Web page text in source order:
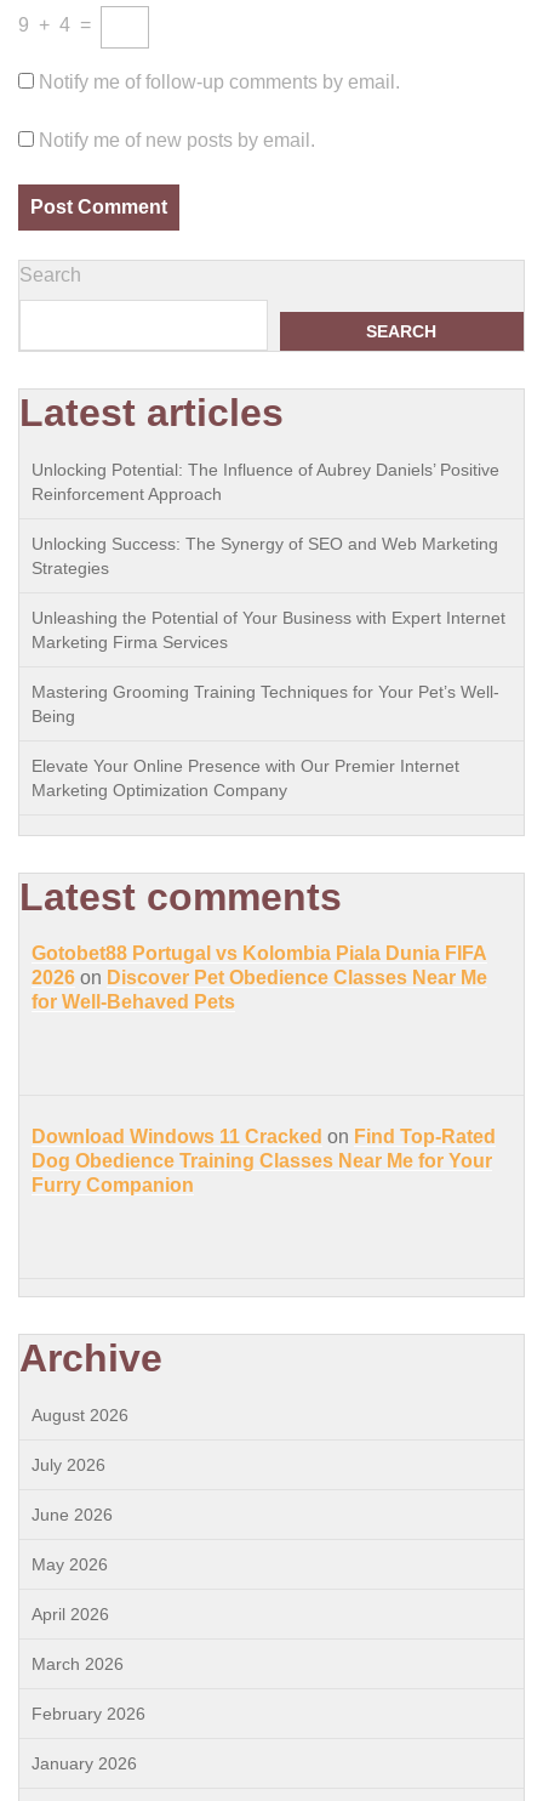
9 + 4 =
Notify me of follow-up comments by email.
Notify me of new posts by email.
Search
SEARCH
Latest articles
Unlocking Potential: The Influence of Aubrey Daniels’ Positive
Reinforcement Approach
Unlocking Success: The Synergy of SEO and Web Marketing
Strategies
Unleashing the Potential of Your Business with Expert Internet
Marketing Firma Services
Mastering Grooming Training Techniques for Your Pet’s Well-
Being
Elevate Your Online Presence with Our Premier Internet
Marketing Optimization Company
Latest comments
Gotobet88 Portugal vs Kolombia Piala Dunia FIFA
2026 on Discover Pet Obedience Classes Near Me
for Well-Behaved Pets
Download Windows 11 Cracked on Find Top-Rated
Dog Obedience Training Classes Near Me for Your
Furry Companion
Archive
August 2026
July 2026
June 2026
May 2026
April 2026
March 2026
February 2026
January 2026